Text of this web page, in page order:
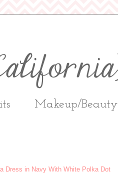
Makeup/Beauty